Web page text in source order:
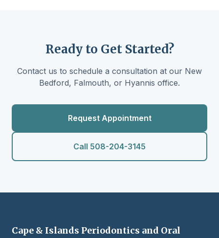
Ready to Get Started?
Contact us to schedule a consultation at our New
Bedford, Falmouth, or Hyannis office.
Request Appointment
Call 508-204-3145
Cape & Islands Periodontics and Oral